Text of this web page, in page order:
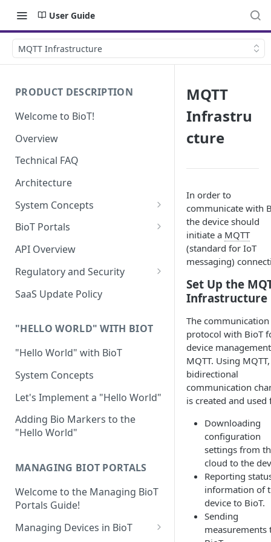
User Guide
MQTT Infrastructure
PRODUCT DESCRIPTION
Welcome to BioT!
Overview
Technical FAQ
Architecture
System Concepts
No-Code (Templates)
Low-Code: UI Code Snippets
Plugins
BioT Portals
BioT Console
Organization User Template
Caregiver Template
Patient Template
Generic Entity Template
Portal Builder
Manufacturer Portal
Organization Portal
API Overview
Regulatory and Security
HIPAA and FDA GxP (21 CFR
Parts 11 and 820)
GDPR
Cloud Security Validation
Certifications and Compliance
Device – Cloud Security
Web Services Security
Code Validation and Code
Data Privacy
Data Resiliency
Verification & Validation
SaaS Update Policy
"HELLO WORLD" WITH BIOT
"Hello World" with BioT
System Concepts
Let's Implement a "Hello World"
Adding Bio Markers to the
"Hello World"
MANAGING BIOT PORTALS
Welcome to the Managing BioT
Portals Guide!
Managing Devices in BioT
MQTT
Infrastru
cture
In order to
communicate with
the device should
initiate a MQTT
(standard for IoT
messaging)
Set Up the
Infrastructure
The communication
protocol with BioT
device
MQTT. Using
bidirectional
communication
is created and used
Downloading
configuration
settings from
cloud to the
Reporting
information of
device to BioT.
Sending
measurements